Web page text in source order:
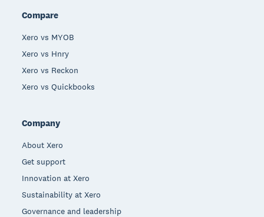
Compare
Xero vs MYOB
Xero vs Hnry
Xero vs Reckon
Xero vs Quickbooks
Company
About Xero
Get support
Innovation at Xero
Sustainability at Xero
Governance and leadership